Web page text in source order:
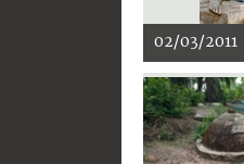
02/03/2011